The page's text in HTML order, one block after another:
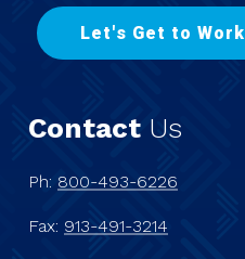
Let's Get to Wor k
Contact Us
Ph: 800-493-6226
Fax: 913-491-3214